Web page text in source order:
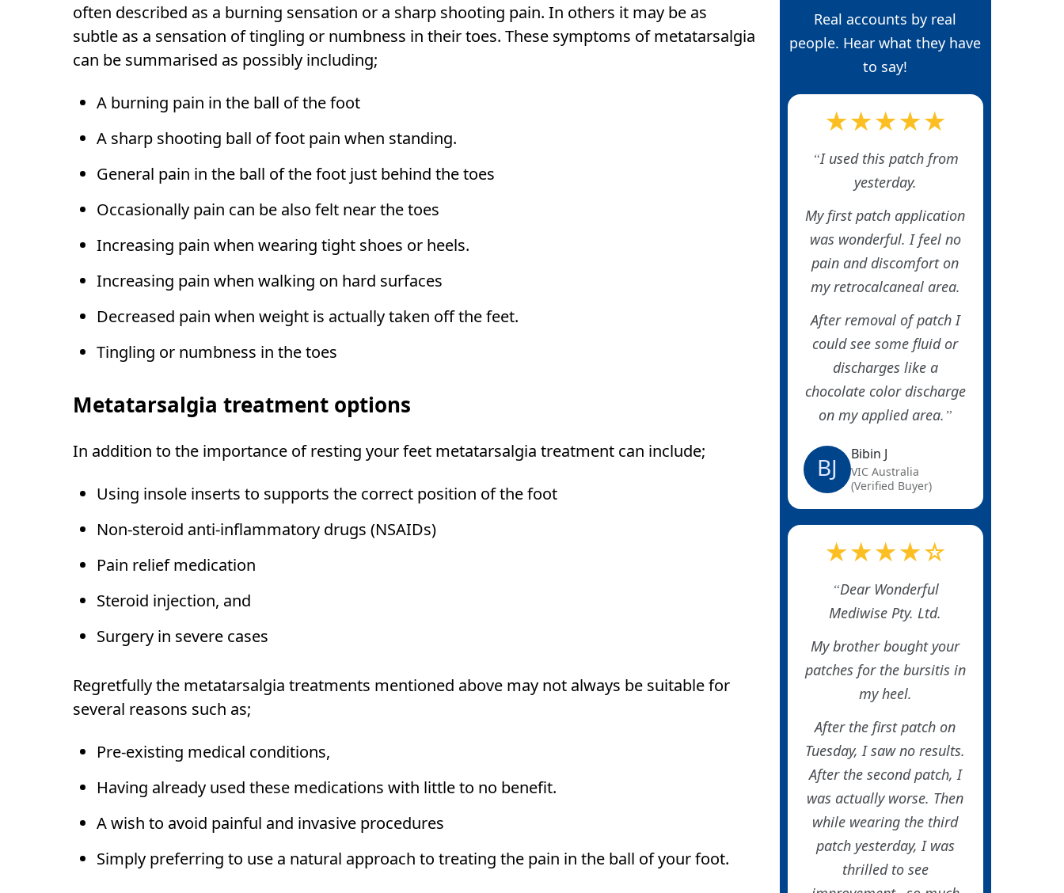
often described as a burning sensation or a sharp shooting pain. In others it may be as
subtle as a sensation of tingling or numbness in their toes. These symptoms of metatarsalgia
can be summarised as possibly including;
A burning pain in the ball of the foot
A sharp shooting ball of foot pain when standing.
General pain in the ball of the foot just behind the toes
Occasionally pain can be also felt near the toes
Increasing pain when wearing tight shoes or heels.
Increasing pain when walking on hard surfaces
Decreased pain when weight is actually taken off the feet.
Tingling or numbness in the toes
Metatarsalgia treatment options
In addition to the importance of resting your feet metatarsalgia treatment can include;
Using insole inserts to supports the correct position of the foot
Non-steroid anti-inflammatory drugs (NSAIDs)
Pain relief medication
Steroid injection, and
Surgery in severe cases
Regretfully the metatarsalgia treatments mentioned above may not always be suitable for
several reasons such as;
Pre-existing medical conditions,
Having already used these medications with little to no benefit.
A wish to avoid painful and invasive procedures
Simply preferring to use a natural approach to treating the pain in the ball of your foot.
Real accounts by real
people. Hear what they have
to say!
★★★★★
I used this patch from
yesterday.
My first patch application
was wonderful. I feel no
pain and discomfort on
my retrocalcaneal area.
After removal of patch I
could see some fluid or
discharges like a
chocolate color discharge
on my applied area.
BJ Bibin J
VIC Australia
(Verified Buyer)
★★★★☆
Dear Wonderful
Mediwise Pty. Ltd.
My brother bought your
patches for the bursitis in
my heel.
After the first patch on
Tuesday, I saw no results.
After the second patch, I
was actually worse. Then
while wearing the third
patch yesterday, I was
thrilled to see